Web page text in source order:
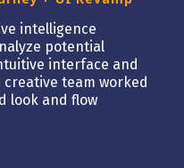
intelligence
potential
interface and
team worked
look and flow